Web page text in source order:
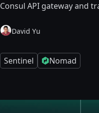
Consul API gateway and
David Yu
Sentinel Nomad